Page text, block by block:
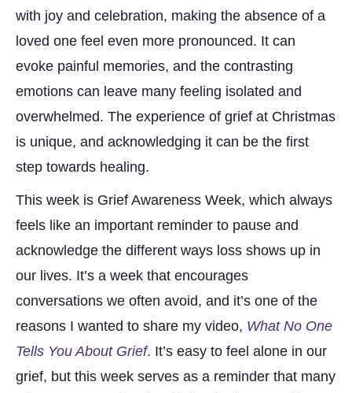
with joy and celebration, making the absence of a
loved one feel even more pronounced. It can
evoke painful memories, and the contrasting
emotions can leave many feeling isolated and
overwhelmed. The experience of grief at Christmas
is unique, and acknowledging it can be the first
step towards healing.
This week is Grief Awareness Week, which always
feels like an important reminder to pause and
acknowledge the different ways loss shows up in
our lives. It’s a week that encourages
conversations we often avoid, and it’s one of the
reasons I wanted to share my video, What No One
Tells You About Grief. It’s easy to feel alone in our
grief, but this week serves as a reminder that many